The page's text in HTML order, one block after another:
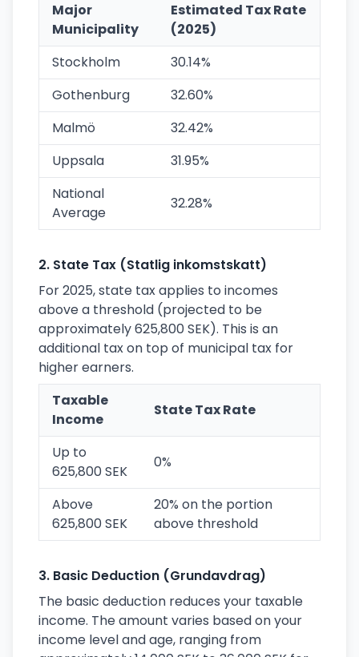
Major
Municipality
Estimated Tax Rate
(2025)
Stockholm
30.14%
Gothenburg
32.60%
Malmö
32.42%
Uppsala
31.95%
National
Average
32.28%
2. State Tax (Statlig inkomstskatt)
For 2025, state tax applies to incomes
above a threshold (projected to be
approximately 625,800 SEK). This is an
additional tax on top of municipal tax for
higher earners.
Taxable
Income
State Tax Rate
Up to
625,800 SEK
0%
Above
625,800 SEK
20% on the portion
above threshold
3. Basic Deduction (Grundavdrag)
The basic deduction reduces your taxable
income. The amount varies based on your
income level and age, ranging from